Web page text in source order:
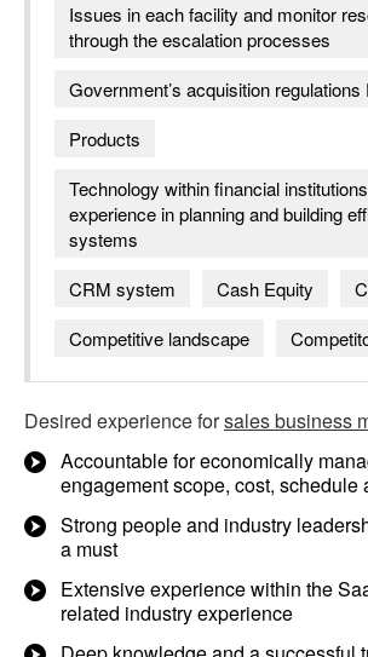
Issues in each facility and monitor
through the escalation processes
Government’s acquisition regulations
Products
Technology within financial
experience in planning and building
systems
CRM system
Cash Equity
Competitive landscape
Desired experience forsales business
Accountable for economically
engagement scope, cost, schedule
Strong people and industry
a must
Extensive experience within the
related industry experience